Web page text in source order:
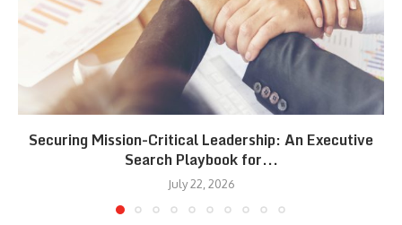
Securing Mission-Critical Leadership: An Executive
Search Playbook for...
July 22, 2026